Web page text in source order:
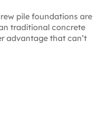
pile foundations are
traditional concrete
advantage that can’t